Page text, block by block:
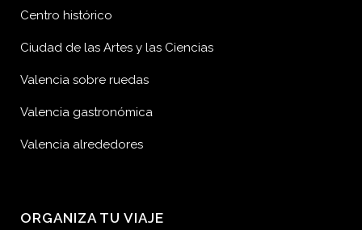
Centro histórico
Ciudad de las Artes y las Ciencias
Valencia sobre ruedas
Valencia gastronómica
Valencia alrededores
ORGANIZA TU VIAJE